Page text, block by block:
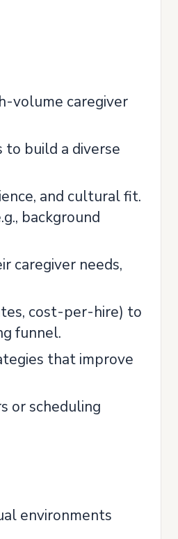
volume caregiver
to build a diverse
and cultural fit.
background
caregiver needs,
cost-per-hire) to
funnel.
that improve
or scheduling
environments